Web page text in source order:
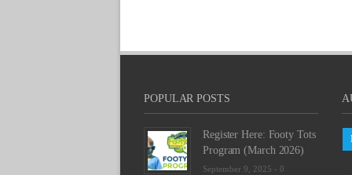
POPULAR POSTS
Register Here: Footy Tots
Program (March 2026)
September 9, 2025 - 0